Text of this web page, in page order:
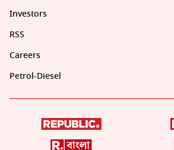
Investors
RSS
Careers
Petrol-Diesel